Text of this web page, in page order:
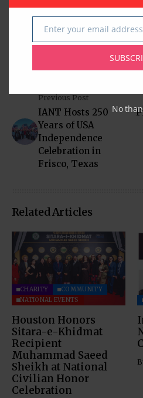
https://
Previous Post
IANT Hosts 250
Years of USA
Independence
Celebration in
Frisco, Texas
Related Articles
CHARITY
COMMUNITY
NATIONAL EVENTS
Houston Honors
Sitara-e-Khidmat
Recipient
Muhammad Saeed
Sheikh at National
Civilian Honor
Celebration
Email
Enter your email address
No